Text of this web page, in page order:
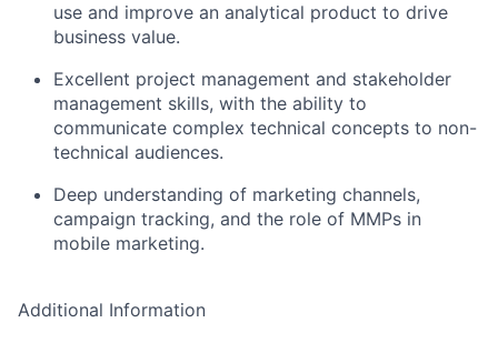
use and improve an analytical product to drive
business value.
Excellent project management and stakeholder
management skills, with the ability to
communicate complex technical concepts to non-
technical audiences.
Deep understanding of marketing channels,
campaign tracking, and the role of MMPs in
mobile marketing.
Additional Information